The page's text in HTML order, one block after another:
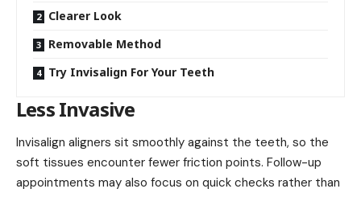
Clearer Look
Removable Method
Try Invisalign For Your Teeth
Less Invasive
Invisalign aligners sit smoothly against the teeth, so the
soft tissues encounter fewer friction points. Follow-up
appointments may also focus on quick checks rather than